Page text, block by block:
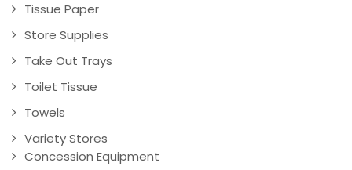
Tissue Paper
Store Supplies
Take Out Trays
Toilet Tissue
Towels
Variety Stores
Concession Equipment